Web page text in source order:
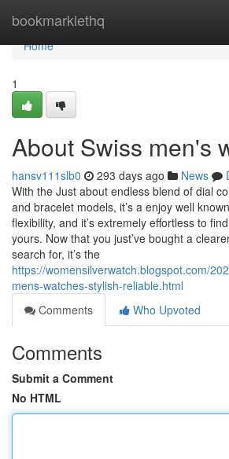
bookmarklethq
Home
Home
1
About Swiss men's
hansv111slb0 293 days ago News
With the Just about endless blend of dial
and bracelet models, it’s a enjoy well
flexibility, and it’s extremely effortless to
yours. Now that you just’ve bought a
search for, it’s the
https://womensilverwatch.blogspot.com/
mens-watches-stylish-reliable.html
Comments
Who Upvoted
Comments
Submit a Comment
No HTML